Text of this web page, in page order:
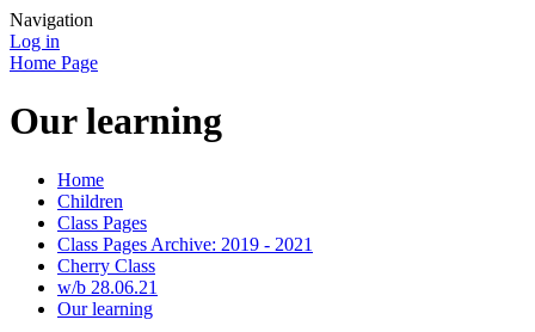
Navigation
Log in
Home Page
Our learning
Home
Children
Class Pages
Class Pages Archive: 2019 - 2021
Cherry Class
w/b 28.06.21
Our learning